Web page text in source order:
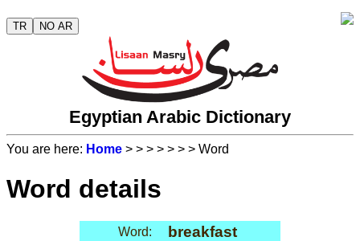
TR NO AR
Egyptian Arabic Dictionary
You are here: Home > > > > > > > Word
Word details
Word: breakfast